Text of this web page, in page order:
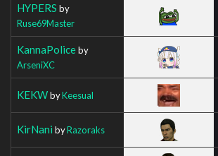
HYPERS by
Ruse69Master
KannaPoliceby
ArseniXC
KEKWbyKeesual
KirNani byRazoraks